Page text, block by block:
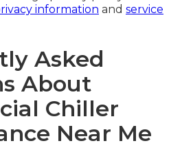
information and service
Asked
About
Chiller
Near Me